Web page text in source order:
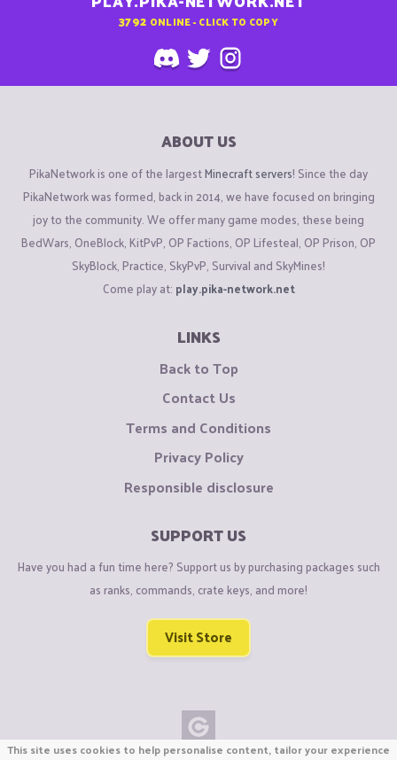
3792 ONLINE - CLICK TO COPY
ABOUT US
PikaNetwork is one of the largestMinecraft servers! Since the day
PikaNetwork was formed, back in 2014, we have focused on bringing
joy to the community. We offer many game modes, these being
BedWars, OneBlock, KitPvP, OP Factions, OP Lifesteal, OP Prison, OP
SkyBlock, Practice, SkyPvP, Survival and SkyMines!
Come play at: play.pika-network.net
LINKS
Back to Top
Contact Us
Terms and Conditions
Privacy Policy
Responsible disclosure
SUPPORT US
Have you had a fun time here? Support us by purchasing packages such
as ranks, commands, crate keys, and more!
Visit Store
This site uses cookies to help personalise content, tailor your experience